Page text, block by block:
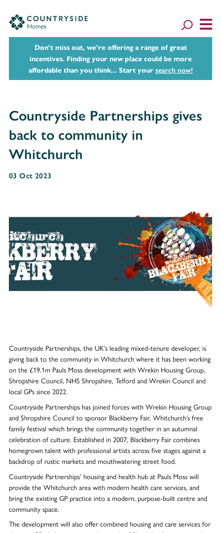
Don't miss out, we’re offering a range of great
incentives. Finding your new place could be more
affordable than you think... Start your search now!
Countryside Partnerships gives
back to community in
Whitchurch
03 Oct 2023
Countryside Partnerships, the UK’s leading mixed-tenure developer, is
giving back to the community in Whitchurch where it has been working
on the £19.1m Pauls Moss development with Wrekin Housing Group,
Shropshire Council, NHS Shropshire, Telford and Wrekin Council and
local GPs since 2022.
Countryside Partnerships has joined forces with Wrekin Housing Group
and Shropshire Council to sponsor Blackberry Fair, Whitchurch’s free
family festival which brings the community together in an autumnal
celebration of culture. Established in 2007, Blackberry Fair combines
homegrown talent with professional artists across five stages against a
backdrop of rustic markets and mouthwatering street food.
Countryside Partnerships’ housing and health hub at Pauls Moss will
provide the Whitchurch area with modern health care services, and
bring the existing GP practice into a modern, purpose-built centre and
community space.
The development will also offer combined housing and care services for